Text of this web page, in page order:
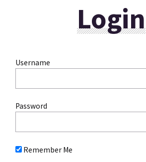
Login
Username
Password
Remember Me